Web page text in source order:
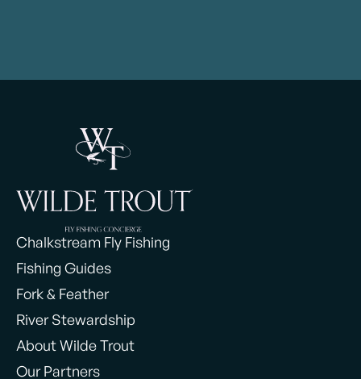
Chalkstream Fly Fishing
Fishing Guides
Fork & Feather
River Stewardship
About Wilde Trout
Our Partners